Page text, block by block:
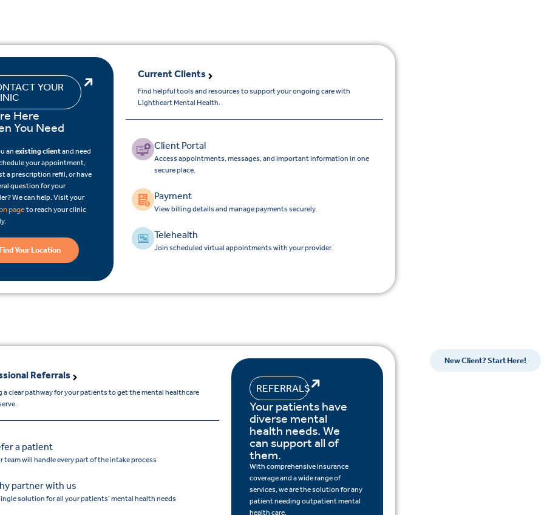
YOUR
Here
You Need
an existing clientand need
your appointment,
a prescription refill, or have
question for your
We can help. Visit your
pageto reach your clinic
Your Location
Current Clients
Find helpful tools and resources to support your ongoing care with
Lightheart Mental Health.
Client Portal
Access appointments, messages, and important information in one
secure place.
Payment
View billing details and manage payments securely.
Telehealth
Join scheduled virtual appointments with your provider.
Referrals
a clear pathway for your patients to get the mental healthcare
a patient
team will handle every part of the intake process
partner with us
solution for all your patients’ mental health needs
REFERRALS
Your patients have
diverse mental
health needs. We
can support all of
them.
With comprehensive insurance
coverage and a wide range of
services, we are the solution for any
patient needing outpatient mental
health care.
New Client? Start Here!